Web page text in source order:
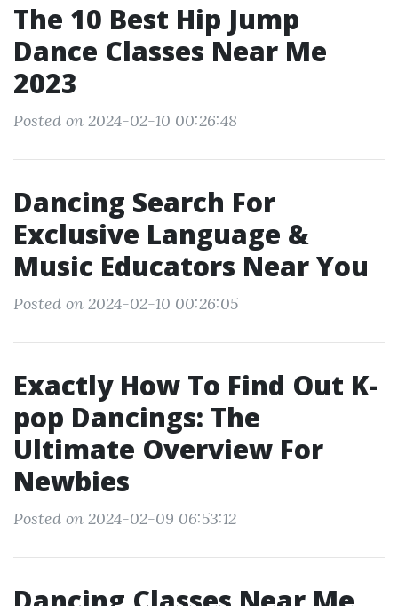
The 10 Best Hip Jump
Dance Classes Near Me
2023
Posted on 2024-02-10 00:26:48
Dancing Search For
Exclusive Language &
Music Educators Near You
Posted on 2024-02-10 00:26:05
Exactly How To Find Out K-
pop Dancings: The
Ultimate Overview For
Newbies
Posted on 2024-02-09 06:53:12